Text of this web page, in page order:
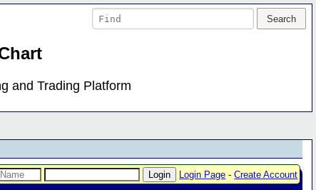
and Trading Platform
Login Page -Create Account